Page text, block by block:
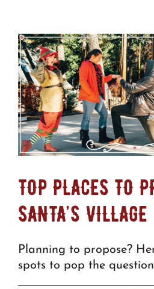
TOP PLACES TO
SANTA’S VILLAGE
Planning to propose?
spots to pop the